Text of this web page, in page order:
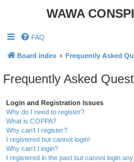
WAWA
FAQ
Board index Frequently Asked
Frequently Asked
Login and Registration Issues
Why do I need to register?
What is COPPA?
Why can’t I register?
I registered but cannot login!
Why can’t I login?
I registered in the past but cannot login